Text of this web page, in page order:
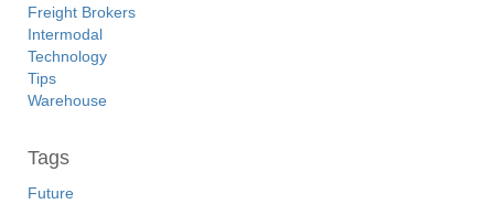
Freight Brokers
Intermodal
Technology
Tips
Warehouse
Tags
Future